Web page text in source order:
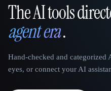
That AI Collection
The AI tools
agent era.
Hand-checked and
eyes, or connect your AI